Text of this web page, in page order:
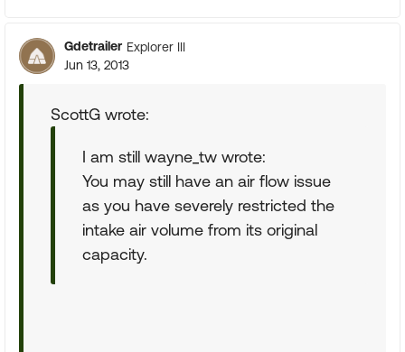
Gdetrailer Explorer III
Jun 13, 2013
ScottG wrote:
I am still wayne_tw wrote:
You may still have an air flow issue
as you have severely restricted the
intake air volume from its original
capacity.